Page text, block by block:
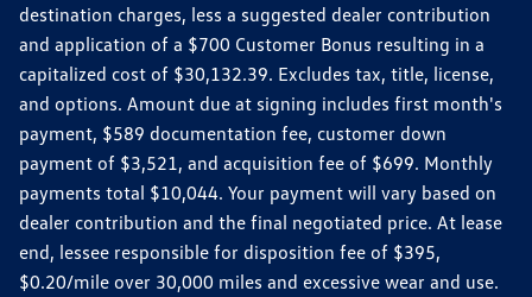
destination charges, less a suggested dealer contribution
and application of a $700 Customer Bonus resulting in a
capitalized cost of $30,132.39. Excludes tax, title, license,
and options. Amount due at signing includes first month's
payment, $589 documentation fee, customer down
payment of $3,521, and acquisition fee of $699. Monthly
payments total $10,044. Your payment will vary based on
dealer contribution and the final negotiated price. At lease
end, lessee responsible for disposition fee of $395,
$0.20/mile over 30,000 miles and excessive wear and use.